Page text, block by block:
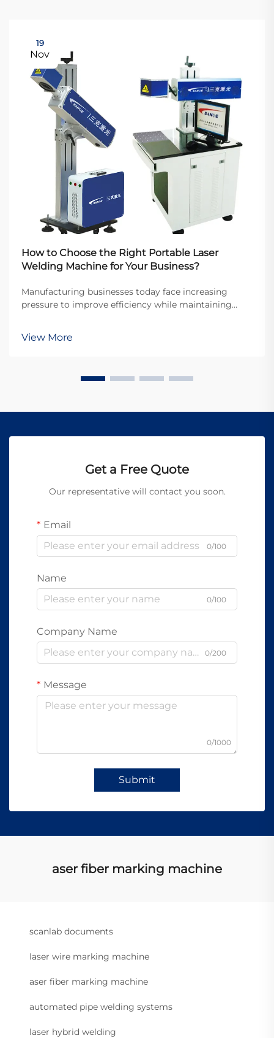
19
Nov
How to Choose the Right Portable Laser
Welding Machine for Your Business?
Manufacturing businesses today face increasing
pressure to improve efficiency while maintaining
welding industry by offering unprecedented mobility,
View More
Get a Free Quote
Our representative will contact you soon.
Email
0/100
Name
0/100
Company Name
0/200
Message
0/1000
Submit
aser fiber marking machine
scanlab documents
laser wire marking machine
aser fiber marking machine
automated pipe welding systems
laser hybrid welding